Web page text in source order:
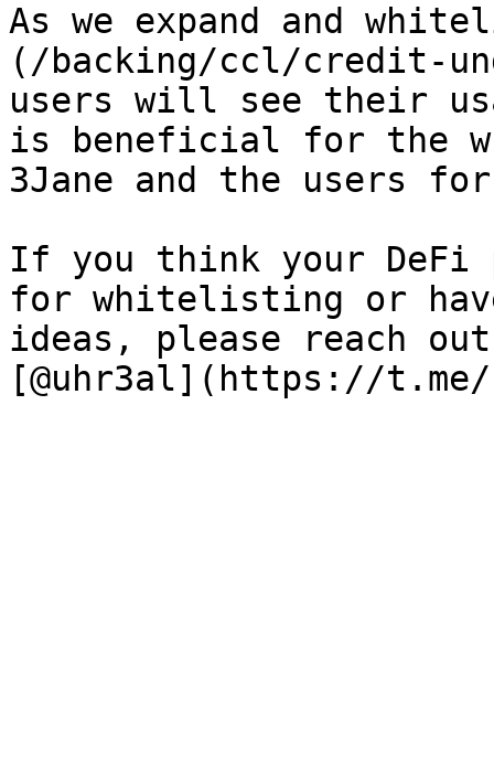
As we expand and
(/backing/ccl/credit-
users will see their
is beneficial for the
3Jane and the users
If you think your DeFi
for whitelisting or
ideas, please reach